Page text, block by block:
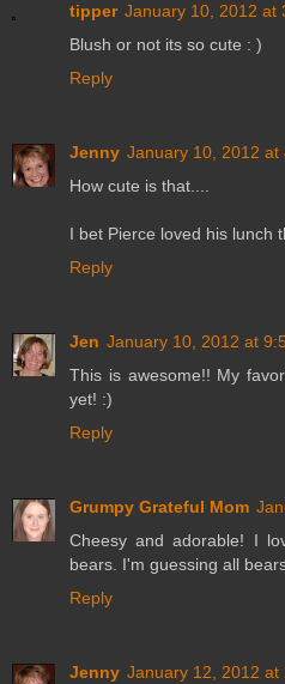
tipper January 10, 2012 at
Blush or not its so cute : )
Reply
Jenny January 10, 2012 at
How cute is that....
I bet Pierce loved his lunch
Reply
Jen January 10, 2012 at
This is awesome!! My
yet! :)
Reply
Grumpy Grateful Mom
Cheesy and adorable! I
bears. I'm guessing all
Reply
Jenny January 12, 2012 at